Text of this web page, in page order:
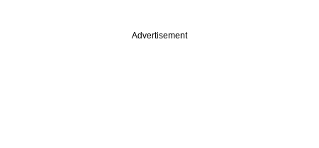
Advertisement